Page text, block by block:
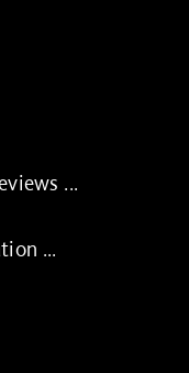
...
...